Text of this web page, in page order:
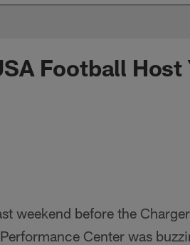
Football
weekend before the
Center was